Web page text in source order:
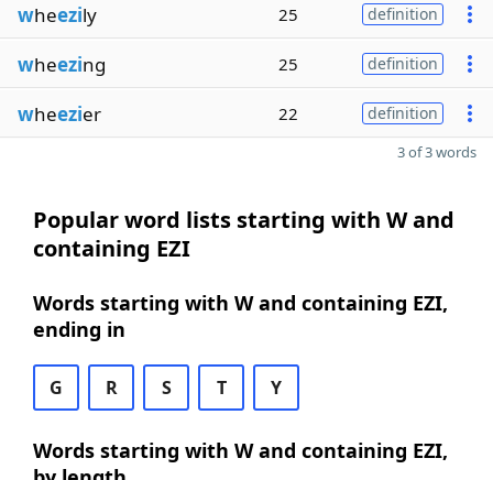
wheezily 25 definition
wheezing 25 definition
wheezier 22 definition
3 of 3 words
Popular word lists starting with W and
containing EZI
Words starting with W and containing EZI,
ending in
G R S T Y
Words starting with W and containing EZI,